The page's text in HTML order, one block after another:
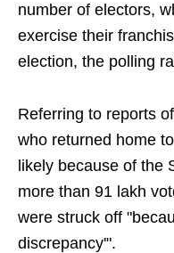
number of electors,
exercise their
election, the polling
Referring to reports
who returned home
likely because of the
more than 91 lakh
were struck off
discrepancy'".